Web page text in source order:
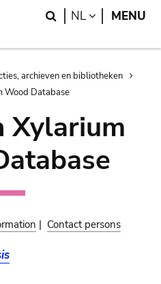
Search
NL LANGUAGE
MENU
archieven en bibliotheken
Wood Database
Xylarium
| Contact persons